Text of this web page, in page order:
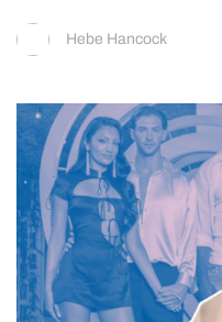
Hebe Hancock